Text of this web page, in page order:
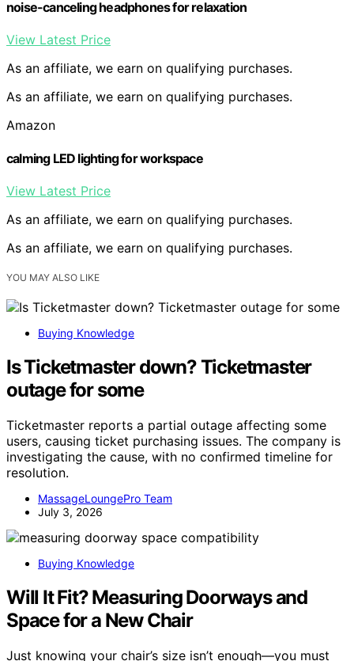
noise-canceling headphones for relaxation
View Latest Price
As an affiliate, we earn on qualifying purchases.
As an affiliate, we earn on qualifying purchases.
Amazon
calming LED lighting for workspace
View Latest Price
As an affiliate, we earn on qualifying purchases.
As an affiliate, we earn on qualifying purchases.
YOU MAY ALSO LIKE
Buying Knowledge
Is Ticketmaster down? Ticketmaster
outage for some
Ticketmaster reports a partial outage affecting some
users, causing ticket purchasing issues. The company is
investigating the cause, with no confirmed timeline for
resolution.
MassageLoungePro Team
July 3, 2026
Buying Knowledge
Will It Fit? Measuring Doorways and
Space for a New Chair
Just knowing your chair’s size isn’t enough—you must